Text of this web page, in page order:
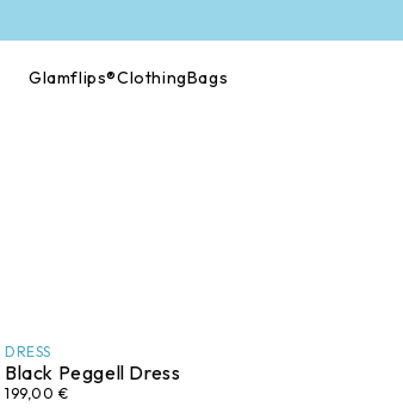
content
Glamflips®ClothingBags
DRESS
Black Peggell Dress
199,00 €